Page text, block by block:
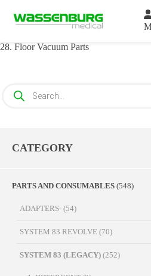
content
28. Floor Vacuum Parts
search
CATEGORY
PARTS AND CONSUMABLES (548)
ADAPTERS- (54)
SYSTEM 83 REVOLVE (70)
SYSTEM 83 (LEGACY) (252)